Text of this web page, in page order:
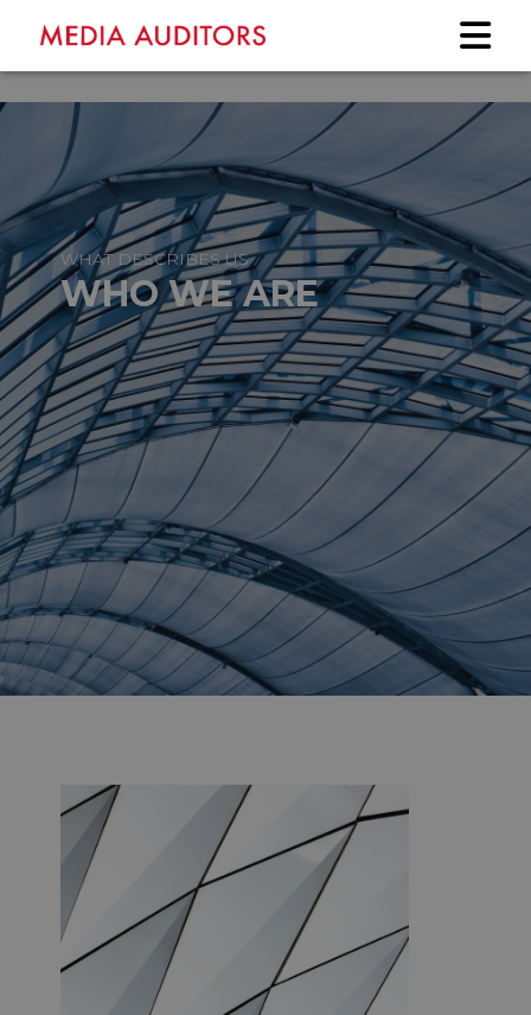
WHAT DESCRIBES US
WHO WE ARE